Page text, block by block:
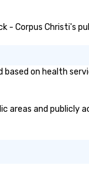
- Corpus
based on health
areas and